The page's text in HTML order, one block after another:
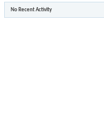
No Recent Activity